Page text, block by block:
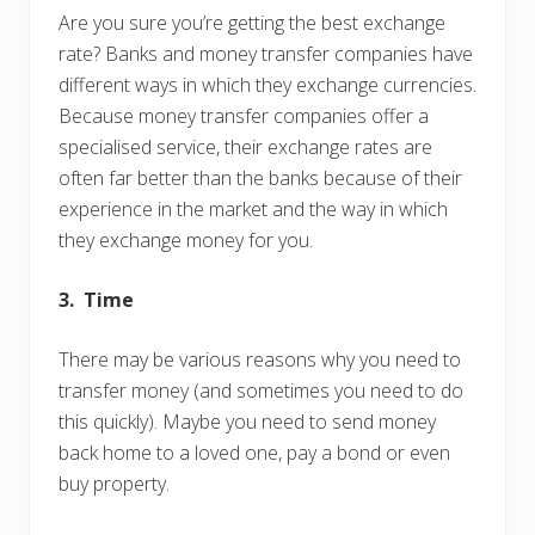
Are you sure you’re getting the best exchange
rate? Banks and money transfer companies have
different ways in which they exchange currencies.
Because money transfer companies offer a
specialised service, their exchange rates are
often far better than the banks because of their
experience in the market and the way in which
they exchange money for you.
3. Time
There may be various reasons why you need to
transfer money (and sometimes you need to do
this quickly). Maybe you need to send money
back home to a loved one, pay a bond or even
buy property.